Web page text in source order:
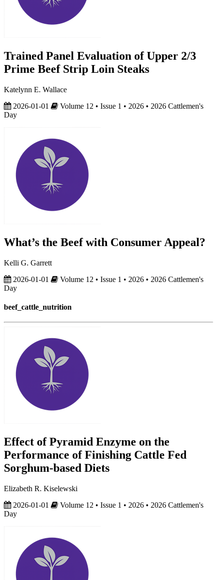
Trained Panel Evaluation of Upper 2/3
Prime Beef Strip Loin Steaks
Katelynn E. Wallace
2026-01-01
Volume 12 • Issue 1 • 2026 • 2026 Cattlemen's
Day
What’s the Beef with Consumer Appeal?
Kelli G. Garrett
2026-01-01
Volume 12 • Issue 1 • 2026 • 2026 Cattlemen's
Day
beef_cattle_nutrition
Effect of Pyramid Enzyme on the
Performance of Finishing Cattle Fed
Sorghum-based Diets
Elizabeth R. Kiselewski
2026-01-01
Volume 12 • Issue 1 • 2026 • 2026 Cattlemen's
Day